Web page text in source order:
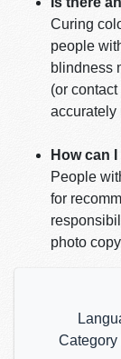
Curing
people
blindness
(or
accurately
How can
People
for
photo
Category